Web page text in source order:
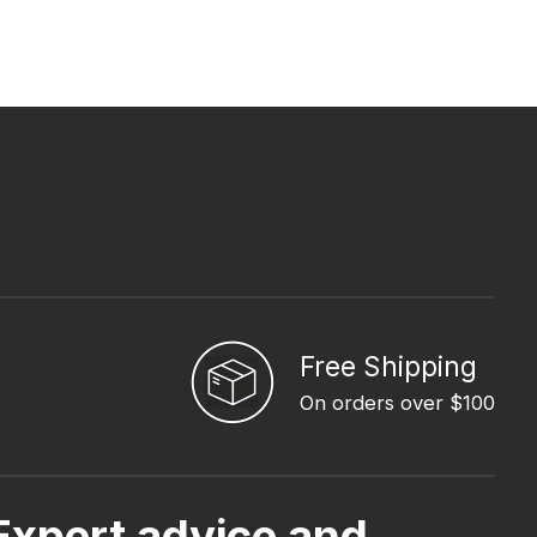
Free Shipping
On orders over $100